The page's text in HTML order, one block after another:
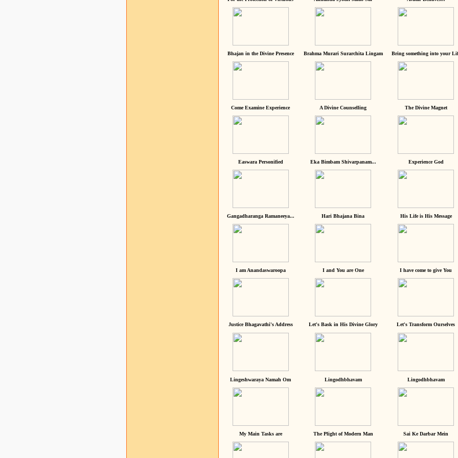
Bhajan in the Divine Presence Brahma Murari Surarchita Lingam Bring something into your
Come Examine Experience A Divine Counselling The Divine Magnet
Easwara Personified Eka Bimbam Shivarpanam... Experience God
Gangadharanga Ramaneeya... Hari Bhajana Bina His Life is His Message
I am Anandaswaroopa I and You are One I have come to give You
Justice Bhagavathi's Address Let's Bask in His Divine Glory Let's Transform Ourselves
Lingeshwaraya Namah Om Lingodhbhavam Lingodhbhavam
My Main Tasks are The Plight of Modern Man Sai Ke Darbar Mein